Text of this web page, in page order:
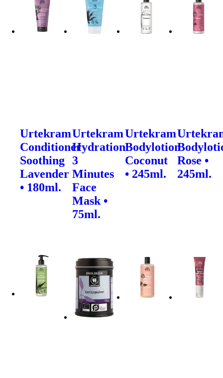
Urtekram
Conditioner
Soothing
Lavender
• 180ml.
Urtekram
Hydration
3
Minutes
Face
Mask •
75ml.
Urtekram
Bodylotion
Coconut
• 245ml.
Rose •
245ml.